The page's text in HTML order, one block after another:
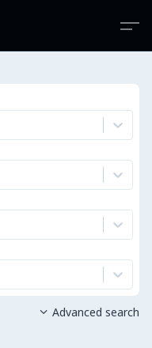
 Advanced search